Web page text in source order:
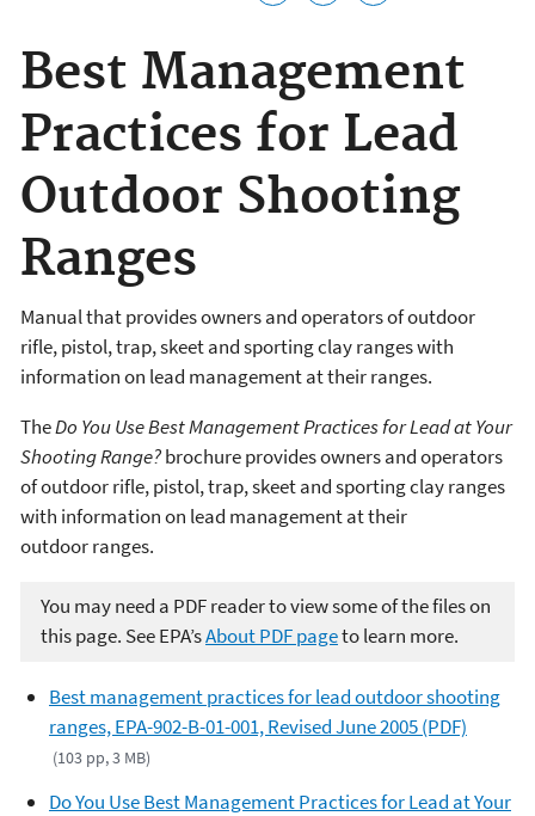
Best Management
Practices for Lead
Outdoor Shooting
Ranges
Manual that provides owners and operators of outdoor
rifle, pistol, trap, skeet and sporting clay ranges with
information on lead management at their ranges.
TheDo You Use Best Management Practices for Lead at Your
Shooting Range?brochure provides owners and operators
of outdoor rifle, pistol, trap, skeet and sporting clay ranges
with information on lead management at their
outdoor ranges.
You may need a PDF reader to view some of the files on
this page. See EPA’sAbout PDF pageto learn more.
Best management practices for lead outdoor shooting
ranges, EPA-902-B-01-001, Revised June 2005 (PDF)
(103 pp, 3 MB)
Do You Use Best Management Practices for Lead at Your